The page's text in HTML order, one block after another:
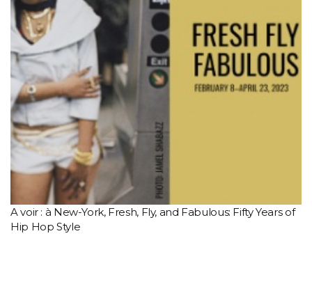
A voir : à New-York, Fresh, Fly, and Fabulous: Fifty Years of
Hip Hop Style